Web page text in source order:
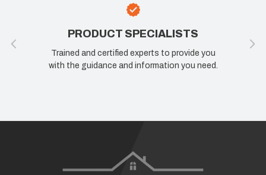
PRODUCT SPECIALISTS
Trained and certified experts to provide you
with the guidance and information you need.